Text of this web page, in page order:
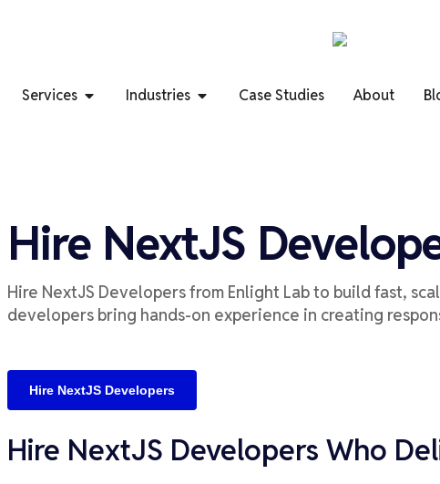
Services Industries Case Studies About
Hire NextJS
Hire NextJS Developersfrom Enlight Labto buildfast,
developers bring hands-on experience in creating
Hire NextJS Developers
Hire NextJS Developers Who